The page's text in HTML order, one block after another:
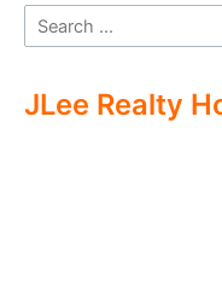
JLee Realty